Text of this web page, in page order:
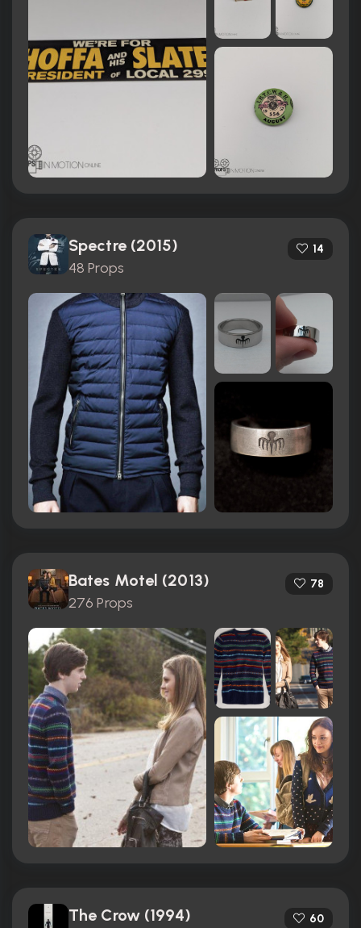
Spectre (2015)
48 Props
14
Bates Motel (2013)
276 Props
78
The Crow (1994) 60